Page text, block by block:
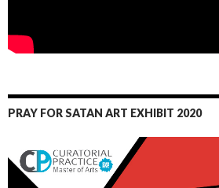
PRAY FOR SATAN ART EXHIBIT 2020